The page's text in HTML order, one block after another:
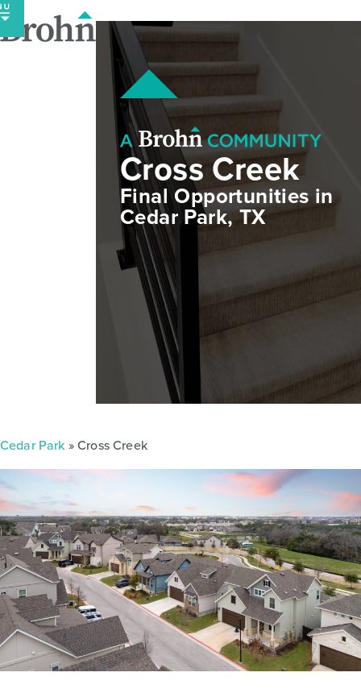
Skip
to
content
Cross Creek
Final Opportunities in
Cedar Park, TX
Cedar Park » Cross Creek